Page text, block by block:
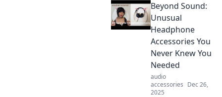
Beyond Sound:
Unusual
Headphone
Accessories You
Never Knew You
Needed
audio
accessories Dec 26,
2025